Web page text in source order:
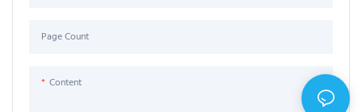
Page Count
Content